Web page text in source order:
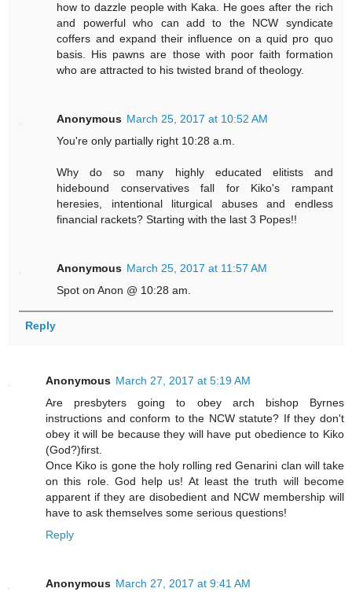
how to dazzle people with Kaka. He goes after the rich
and powerful who can add to the NCW syndicate
coffers and expand their influence on a quid pro quo
basis. His pawns are those with poor faith formation
who are attracted to his twisted brand of theology.
Anonymous March 25, 2017 at 10:52 AM
You're only partially right 10:28 a.m.
Why do so many highly educated elitists and
hidebound conservatives fall for Kiko's rampant
heresies, intentional liturgical abuses and endless
financial rackets? Starting with the last 3 Popes!!
Anonymous March 25, 2017 at 11:57 AM
Spot on Anon @ 10:28 am.
Reply
Anonymous March 27, 2017 at 5:19 AM
Are presbyters going to obey arch bishop Byrnes
instructions and conform to the NCW statute? If they don't
obey it will be because they will have put obedience to Kiko
(God?)first.
Once Kiko is gone the holy rolling red Genarini clan will take
on this role. God help us! At least the truth will become
apparent if they are disobedient and NCW membership will
have to ask themselves some serious questions!
Reply
Anonymous March 27, 2017 at 9:41 AM